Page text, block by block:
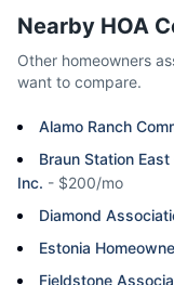
Nearby HOA
Other homeowners
want to compare.
Alamo Ranch
Braun Station
Inc. - $200/mo
Diamond
Estonia
Fieldstone